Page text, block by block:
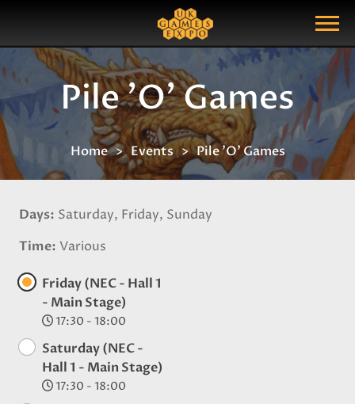
Show Menu
Search Query
Pile 'O' Games
Home Events Pile 'O' Games
Days Saturday, Friday, Sunday
Time Various
Friday (NEC - Hall 1
- Main Stage)
17:30 - 18:00
Saturday (NEC -
Hall 1 - Main Stage)
17:30 - 18:00